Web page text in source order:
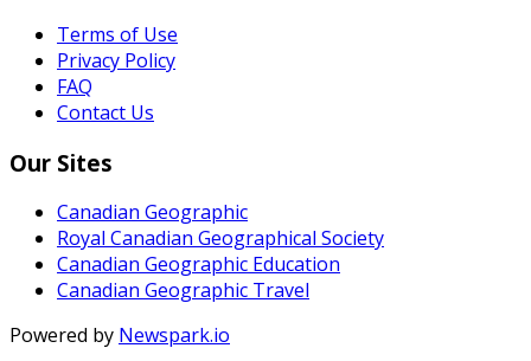
Terms of Use
Privacy Policy
FAQ
Contact Us
Our Sites
Canadian Geographic
Royal Canadian Geographical Society
Canadian Geographic Education
Canadian Geographic Travel
Powered by Newspark.io